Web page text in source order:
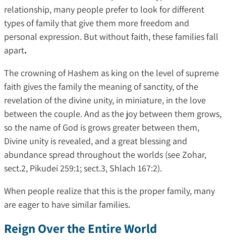
relationship, many people prefer to look for different
types of family that give them more freedom and
personal expression. But without faith, these families fall
apart.
The crowning of Hashem as king on the level of supreme
faith gives the family the meaning of sanctity, of the
revelation of the divine unity, in miniature, in the love
between the couple. And as the joy between them grows,
so the name of God is grows greater between them,
Divine unity is revealed, and a great blessing and
abundance spread throughout the worlds (see Zohar,
sect.2, Pikudei 259:1; sect.3, Shlach 167:2).
When people realize that this is the proper family, many
are eager to have similar families.
Reign Over the Entire World